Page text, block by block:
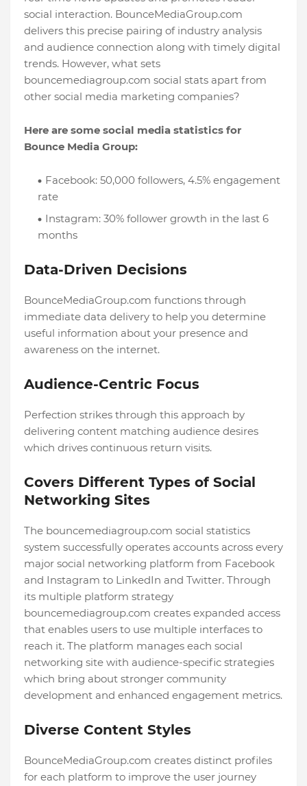
social interaction. BounceMediaGroup.com
delivers this precise pairing of industry analysis
and audience connection along with timely digital
trends. However, what sets
bouncemediagroup.com social stats apart from
other social media marketing companies?
Here are some social media statistics for
Bounce Media Group:
Facebook: 50,000 followers, 4.5% engagement
rate
Instagram: 30% follower growth in the last 6
months
Data-Driven Decisions
BounceMediaGroup.com functions through
immediate data delivery to help you determine
useful information about your presence and
awareness on the internet.
Audience-Centric Focus
Perfection strikes through this approach by
delivering content matching audience desires
which drives continuous return visits.
Covers Different Types of Social
Networking Sites
The bouncemediagroup.com social statistics
system successfully operates accounts across every
major social networking platform from Facebook
and Instagram to LinkedIn and Twitter. Through
its multiple platform strategy
bouncemediagroup.com creates expanded access
that enables users to use multiple interfaces to
reach it. The platform manages each social
networking site with audience-specific strategies
which bring about stronger community
development and enhanced engagement metrics.
Diverse Content Styles
BounceMediaGroup.com creates distinct profiles
for each platform to improve the user journey